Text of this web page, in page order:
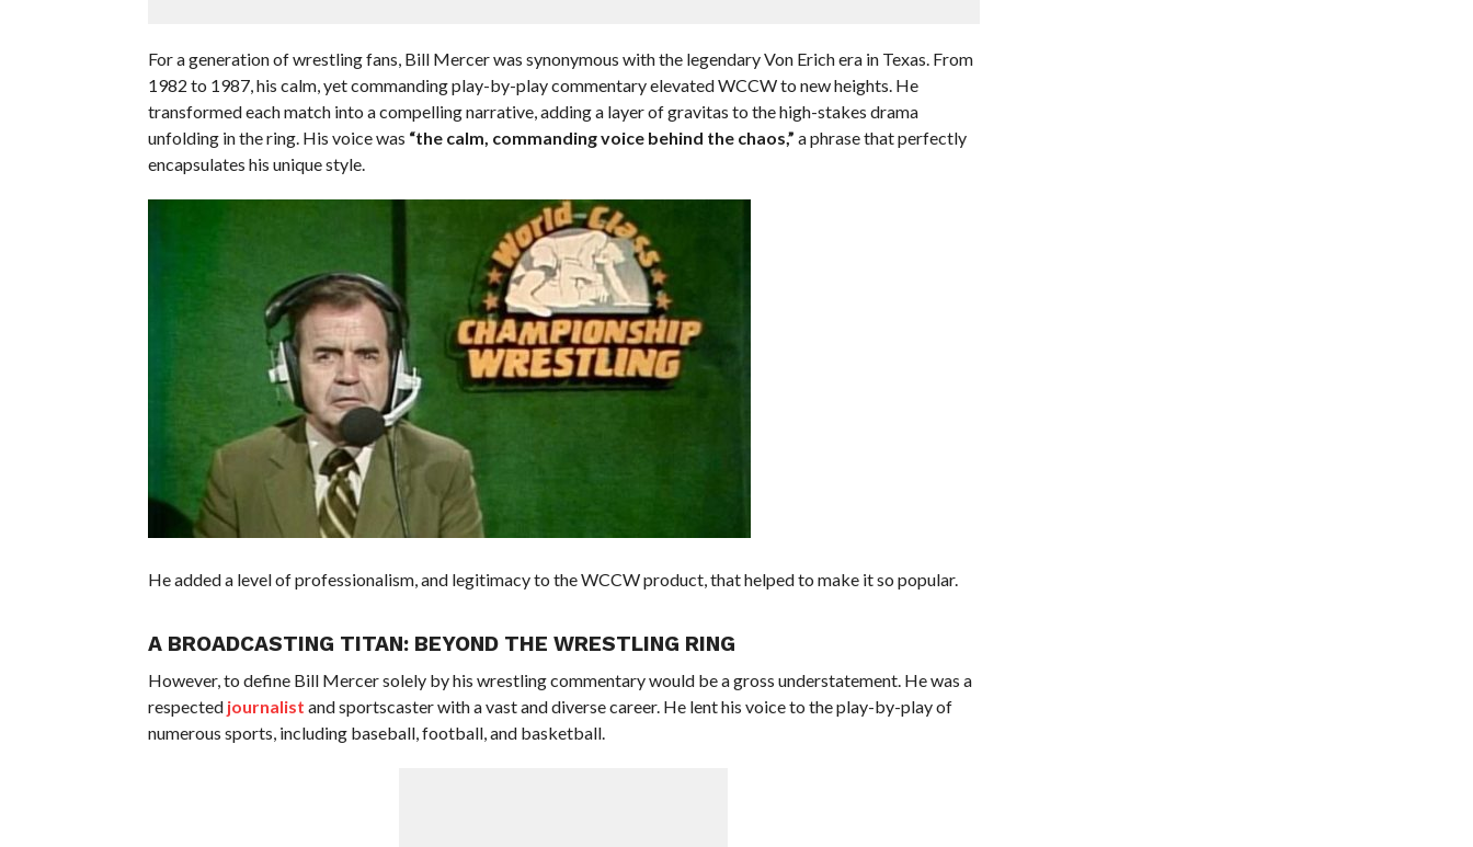
For a generation of wrestling fans, Bill Mercer was synonymous with the legendary Von Erich era in Texas. From
1982 to 1987, his calm, yet commanding play-by-play commentary elevated WCCW to new heights. He
transformed each match into a compelling narrative, adding a layer of gravitas to the high-stakes drama
unfolding in the ring. His voice was “the calm, commanding voice behind the chaos,” a phrase that perfectly
encapsulates his unique style.
He added a level of professionalism, and legitimacy to the WCCW product, that helped to make it so popular.
A BROADCASTING TITAN: BEYOND THE WRESTLING RING
However, to define Bill Mercer solely by his wrestling commentary would be a gross understatement. He was a
respected journalist and sportscaster with a vast and diverse career. He lent his voice to the play-by-play of
numerous sports, including baseball, football, and basketball.